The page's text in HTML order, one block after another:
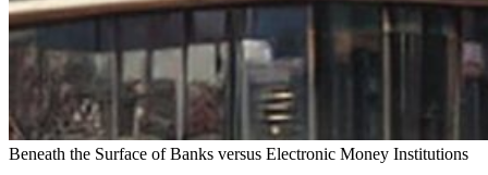
Beneath the Surface of Banks versus Electronic Money Institutions